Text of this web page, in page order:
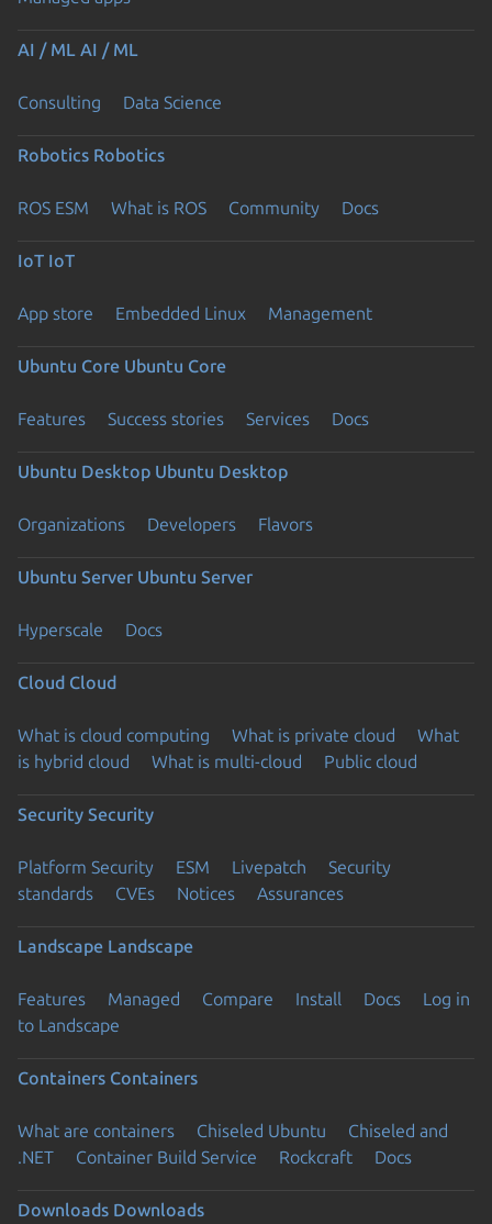
AI / ML AI / ML
Consulting Data Science
Robotics Robotics
ROS ESM What is ROS Community Docs
IoT IoT
App store Embedded Linux Management
Ubuntu Core Ubuntu Core
Features Success stories Services Docs
Ubuntu Desktop Ubuntu Desktop
Organizations Developers Flavors
Ubuntu Server Ubuntu Server
Hyperscale Docs
Cloud Cloud
What is cloud computing What is private cloud
What
is hybrid cloud
What is multi-cloud Public cloud
Security Security
Platform Security ESM Livepatch
Security
standards
CVEs Notices Assurances
Landscape Landscape
Features Managed Compare Install Docs
Log in
to Landscape
Containers Containers
What are containers Chiseled Ubuntu
Chiseled and
.NET
Container Build Service Rockcraft Docs
Downloads Downloads